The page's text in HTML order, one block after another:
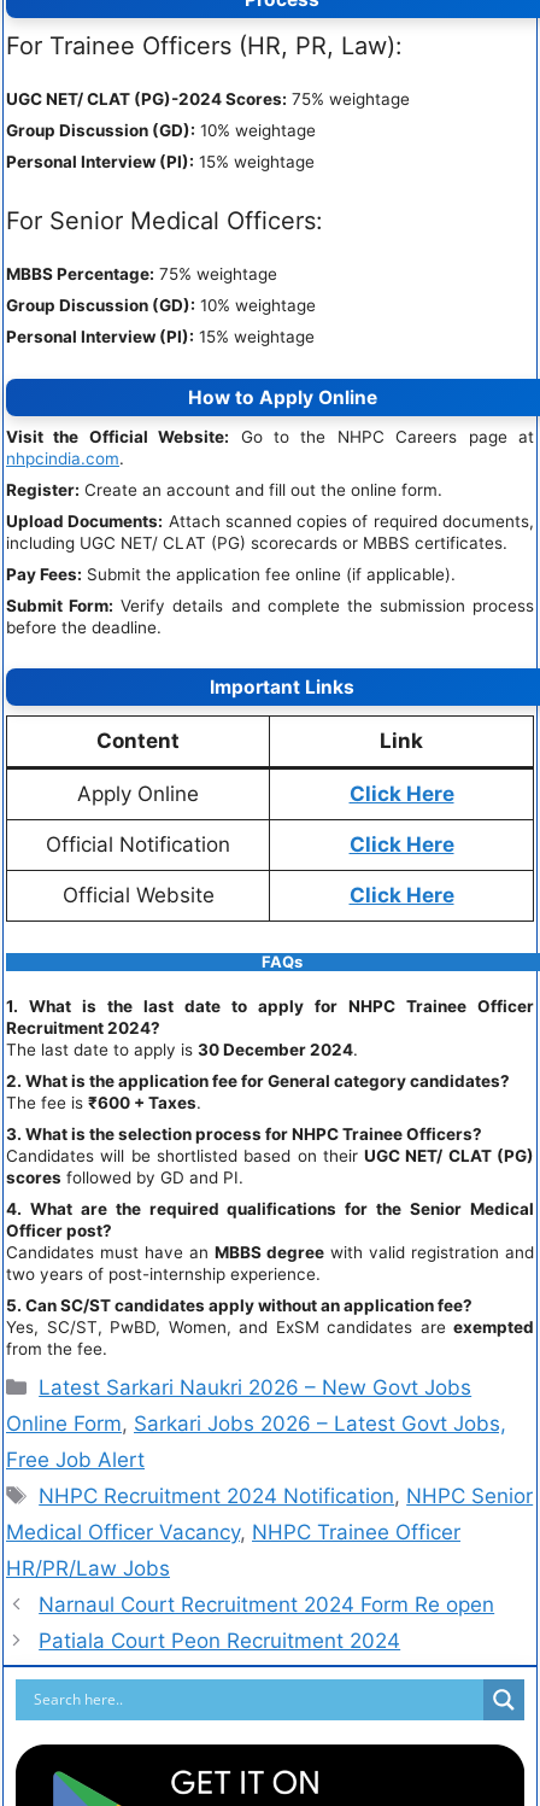
For Trainee Officers (HR, PR, Law):
UGC NET/ CLAT (PG)-2024 Scores: 75% weightage
Group Discussion (GD): 10% weightage
Personal Interview (PI): 15% weightage
For Senior Medical Officers:
MBBS Percentage: 75% weightage
Group Discussion (GD): 10% weightage
Personal Interview (PI): 15% weightage
How to Apply Online
Visit the Official Website: Go to the NHPC Careers page at
nhpcindia.com.
Register: Create an account and fill out the online form.
Upload Documents: Attach scanned copies of required documents,
including UGC NET/ CLAT (PG) scorecards or MBBS certificates.
Pay Fees: Submit the application fee online (if applicable).
Submit Form: Verify details and complete the submission process
before the deadline.
Important Links
Content Link
Apply Online Click Here
Official Notification Click Here
Official Website Click Here
FAQs
1. What is the last date to apply for NHPC Trainee Officer
Recruitment 2024?
The last date to apply is 30 December 2024.
2. What is the application fee for General category candidates?
The fee is ₹600 + Taxes.
3. What is the selection process for NHPC Trainee Officers?
Candidates will be shortlisted based on theirUGC NET/ CLAT (PG)
scores followed by GD and PI.
4. What are the required qualifications for the Senior Medical
Officer post?
Candidates must have an MBBS degree with valid registration and
two years of post-internship experience.
5. Can SC/ST candidates apply without an application fee?
Yes, SC/ST, PwBD, Women, and ExSM candidates are exempted
from the fee.
Latest Sarkari Naukri 2026 – New Govt Jobs
Online Form, Sarkari Jobs 2026 – Latest Govt Jobs,
Free Job Alert
NHPC Recruitment 2024 Notification, NHPC Senior
Medical Officer Vacancy, NHPC Trainee Officer
HR/PR/Law Jobs
Narnaul Court Recruitment 2024 Form Re open
Patiala Court Peon Recruitment 2024